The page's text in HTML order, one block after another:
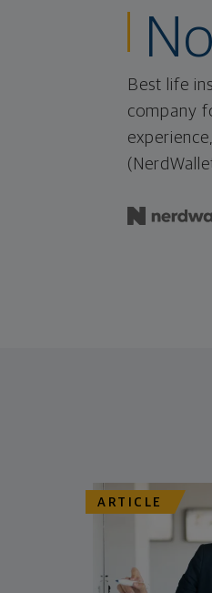
Best life
company
ARTICLE